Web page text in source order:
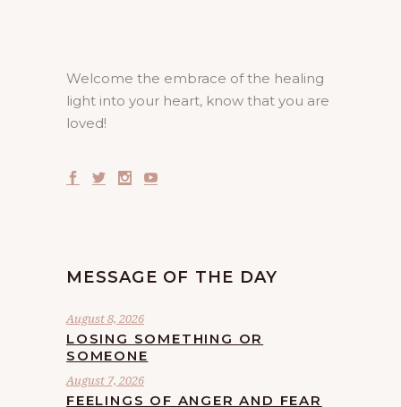
Welcome the embrace of the healing
light into your heart, know that you are
loved!
MESSAGE OF THE DAY
August 8, 2026
LOSING SOMETHING OR
SOMEONE
August 7, 2026
FEELINGS OF ANGER AND FEAR